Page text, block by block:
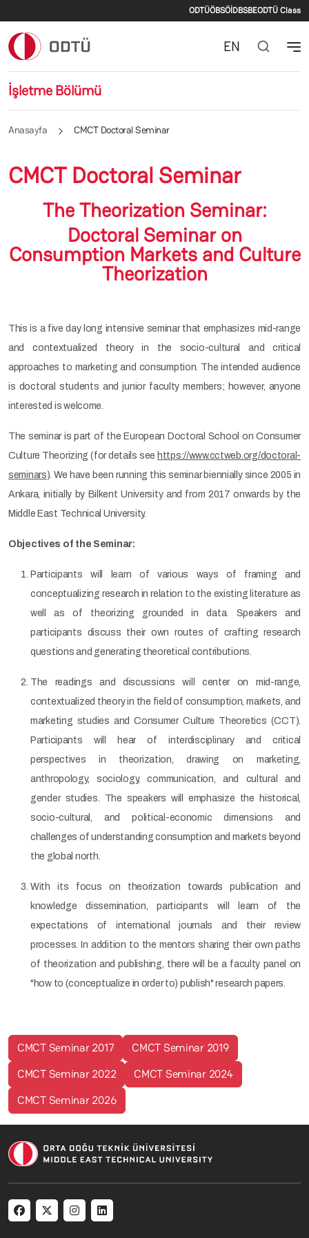
İkincil menü
ODTÜÖBSÖİDBSBEODTÜ Class
İşletme Bölümü
EN
Anasayfa CMCT Doctoral Seminar
CMCT Doctoral Seminar
The Theorization Seminar:
Doctoral Seminar on
Consumption Markets and Culture
Theorization
This is a five day long intensive seminar that emphasizes mid-range
and contextualized theory in the socio-cultural and critical
approaches to marketing and consumption. The intended audience
is doctoral students and junior faculty members; however, anyone
interested is welcome.
The seminar is part of the European Doctoral School on Consumer
Culture Theorizing (for details see https://www.cctweb.org/doctoral-
seminars). We have been running this seminar biennially since 2005 in
Ankara, initially by Bilkent University and from 2017 onwards by the
Middle East Technical University.
Objectives of the Seminar:
Participants will learn of various ways of framing and
conceptualizing research in relation to the existing literature as
well as of theorizing grounded in data. Speakers and
participants discuss their own routes of crafting research
questions and generating theoretical contributions.
The readings and discussions will center on mid-range,
contextualized theory in the field of consumption, markets, and
marketing studies and Consumer Culture Theoretics (CCT).
Participants will hear of interdisciplinary and critical
perspectives in theorization, drawing on marketing,
anthropology, sociology, communication, and cultural and
gender studies. The speakers will emphasize the historical,
socio-cultural, and political-economic dimensions and
challenges of understanding consumption and markets beyond
the global north.
With its focus on theorization towards publication and
knowledge dissemination, participants will learn of the
expectations of international journals and their review
processes. In addition to the mentors sharing their own paths
of theorization and publishing, there will be a faculty panel on
"how to (conceptualize in order to) publish" research papers.
CMCT Seminar 2017
CMCT Seminar 2019
CMCT Seminar 2022
CMCT Seminar 2024
CMCT Seminar 2026
Social menu